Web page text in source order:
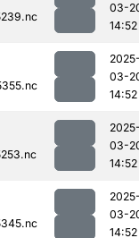
03-
14:52
03-
14:52
03-
14:52
03-
14:52